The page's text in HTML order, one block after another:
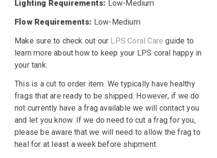
Lighting Requirements: Low-Medium
Flow Requirements: Low-Medium
Make sure to check out our LPS Coral Care guide to
learn more about how to keep your LPS coral happy in
your tank.
This is a cut to order item. We typically have healthy
frags that are ready to be shipped. However, if we do
not currently have a frag available we will contact you
and let you know. If we do need to cut a frag for you,
please be aware that we will need to allow the frag to
heal for at least a week before shipment.